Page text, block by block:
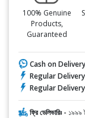
100% Genuine
Products,
Guaranteed
Cash on
Regular
Regular
ফ্রি ডেলিভারিঃ - ১৯৯৯